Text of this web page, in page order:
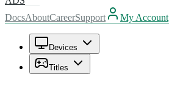
DocsAboutCareerSupport My Account
Devices
Titles